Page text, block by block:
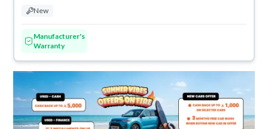
New
Manufacturer's
Warranty